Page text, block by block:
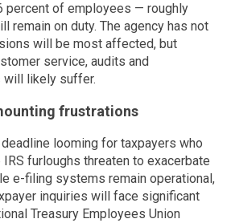
percent of employees — roughly
remain on duty. The agency has not
will be most affected, but
service, audits and
likely suffer.
frustrations
looming for taxpayers who
furloughs threaten to exacerbate
e-filing systems remain operational,
inquiries will face significant
Treasury Employees Union